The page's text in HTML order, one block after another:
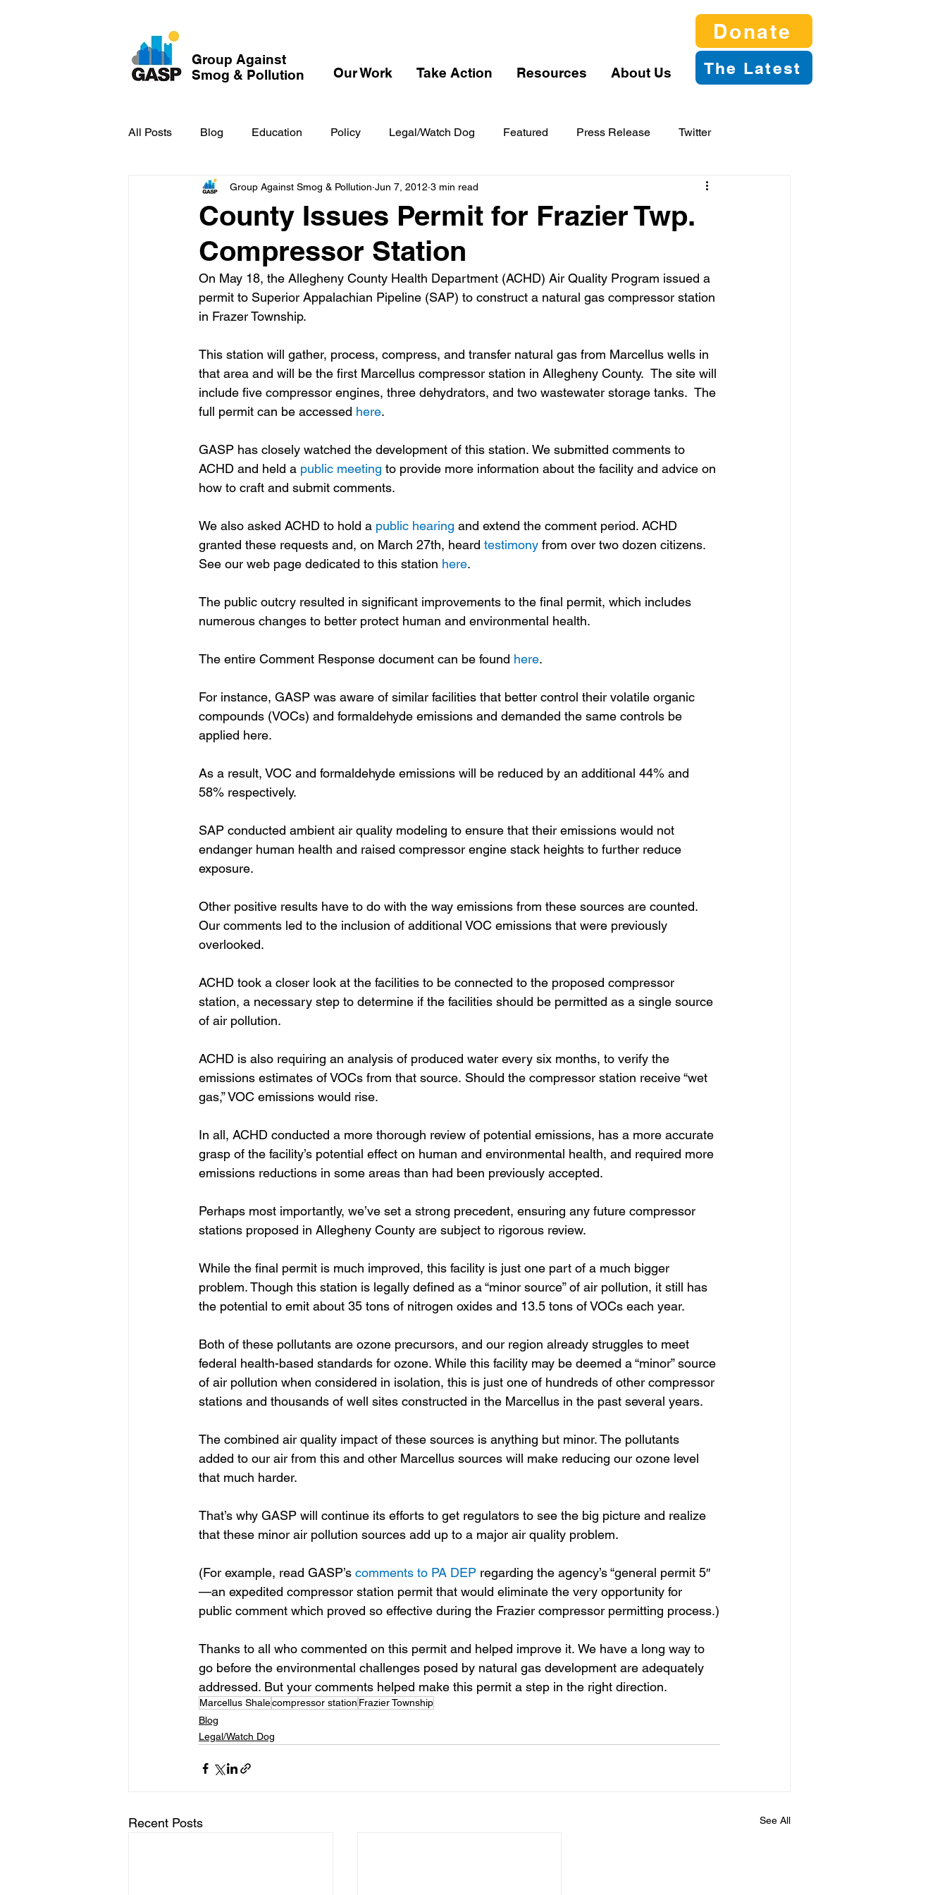
Group Against
Smog & Pollution
Our Work Take Action Resources About Us
Donate
The Latest
All Posts Blog Education Policy Legal/Watch Dog Featured Press Release Twitter
GASP in the News Hidden
County Issues Permit for Frazier Twp.
Compressor Station
Group Against Smog & Pollution Jun 7, 2012 3 min read
On May 18, the Allegheny County Health Department (ACHD) Air Quality Program issued a
permit to Superior Appalachian Pipeline (SAP) to construct a natural gas compressor station
in Frazer Township.
This station will gather, process, compress, and transfer natural gas from Marcellus wells in
that area and will be the first Marcellus compressor station in Allegheny County.  The site will
include five compressor engines, three dehydrators, and two wastewater storage tanks.  The
full permit can be accessed here.
GASP has closely watched the development of this station. We submitted comments to
ACHD and held a public meeting to provide more information about the facility and advice on
how to craft and submit comments.
We also asked ACHD to hold a public hearing and extend the comment period. ACHD
granted these requests and, on March 27th, heard testimony from over two dozen citizens.
See our web page dedicated to this station here.
The public outcry resulted in significant improvements to the final permit, which includes
numerous changes to better protect human and environmental health.
The entire Comment Response document can be found here.
For instance, GASP was aware of similar facilities that better control their volatile organic
compounds (VOCs) and formaldehyde emissions and demanded the same controls be
applied here.
As a result, VOC and formaldehyde emissions will be reduced by an additional 44% and
58% respectively.
SAP conducted ambient air quality modeling to ensure that their emissions would not
endanger human health and raised compressor engine stack heights to further reduce
exposure.
Other positive results have to do with the way emissions from these sources are counted.
Our comments led to the inclusion of additional VOC emissions that were previously
overlooked.
ACHD took a closer look at the facilities to be connected to the proposed compressor
station, a necessary step to determine if the facilities should be permitted as a single source
of air pollution.
ACHD is also requiring an analysis of produced water every six months, to verify the
emissions estimates of VOCs from that source. Should the compressor station receive “wet
gas,” VOC emissions would rise.
In all, ACHD conducted a more thorough review of potential emissions, has a more accurate
grasp of the facility’s potential effect on human and environmental health, and required more
emissions reductions in some areas than had been previously accepted.
Perhaps most importantly, we’ve set a strong precedent, ensuring any future compressor
stations proposed in Allegheny County are subject to rigorous review.
While the final permit is much improved, this facility is just one part of a much bigger
problem. Though this station is legally defined as a “minor source” of air pollution, it still has
the potential to emit about 35 tons of nitrogen oxides and 13.5 tons of VOCs each year.
Both of these pollutants are ozone precursors, and our region already struggles to meet
federal health-based standards for ozone. While this facility may be deemed a “minor” source
of air pollution when considered in isolation, this is just one of hundreds of other compressor
stations and thousands of well sites constructed in the Marcellus in the past several years.
The combined air quality impact of these sources is anything but minor. The pollutants
added to our air from this and other Marcellus sources will make reducing our ozone level
that much harder.
That’s why GASP will continue its efforts to get regulators to see the big picture and realize
that these minor air pollution sources add up to a major air quality problem.
(For example, read GASP’s comments to PA DEP regarding the agency’s “general permit 5″
—an expedited compressor station permit that would eliminate the very opportunity for
public comment which proved so effective during the Frazier compressor permitting process.)
Thanks to all who commented on this permit and helped improve it. We have a long way to
go before the environmental challenges posed by natural gas development are adequately
addressed. But your comments helped make this permit a step in the right direction.
Marcellus Shalecompressor station Frazier Township
Blog
Legal/Watch Dog
Recent Posts See All